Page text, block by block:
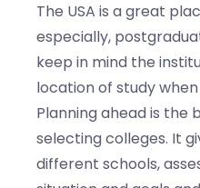
The USA is a great
especially,
keep in mind the
location of study
Planning ahead is the
selecting colleges. It
different schools,